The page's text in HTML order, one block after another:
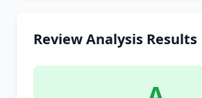
Review Analysis Results